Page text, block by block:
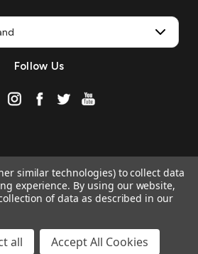
Follow Us
Data Collection Preferences
similar technologies) to collect data
experience. By using our website,
of data as described in our
all Accept All Cookies